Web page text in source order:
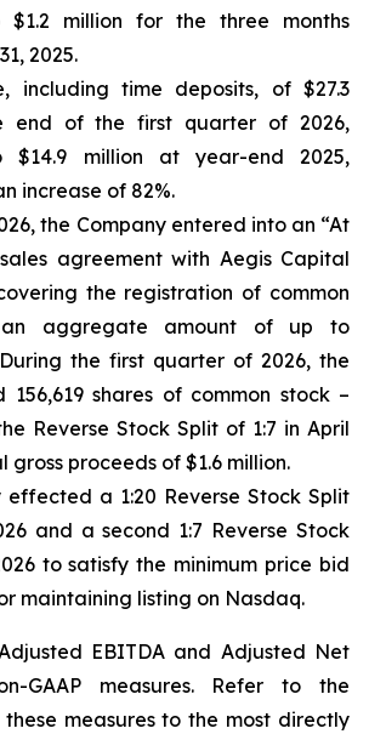
$1.2 million for the three months
2025.
including time deposits, of $27.3
end of the first quarter of 2026,
$14.9 million at year-end 2025,
increase of 82%.
the Company entered into an “At
agreement with Aegis Capital
the registration of common
an aggregate amount of up to
the first quarter of 2026, the
156,619 shares of common stock –
Reverse Stock Split of 1:7 in April
gross proceeds of $1.6 million.
effected a 1:20 Reverse Stock Split
and a second 1:7 Reverse Stock
to satisfy the minimum price bid
maintaining listing on Nasdaq.
EBITDA and Adjusted Net
GAAP measures. Refer to the
measures to the most directly